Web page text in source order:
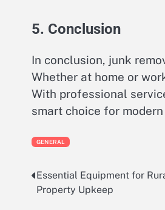
5. Conclusion
In conclusion, junk
Whether at home or
With professional
smart choice for
GENERAL
Post
navigation
Essential Equipment for
Property Upkeep